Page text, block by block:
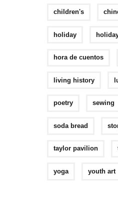
children's
holiday
hora de cuentos
living history
poetry sewing
soda bread
taylor pavilion
yoga youth art